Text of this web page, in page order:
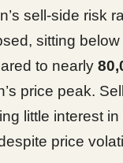
sell-side risk
sitting below
to nearly
price peak.
little interest
price